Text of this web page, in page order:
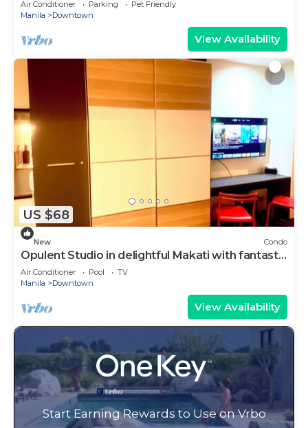
Air Conditioner Parking
Pet Friendly
Manila
Downtown
View Availability
US $68
New Condo
Opulent Studio in delightful Makati with fantastic
Amenities
Air Conditioner Pool
TV
Manila
Downtown
View Availability
Start Earning Rewards to Use on Vrbo